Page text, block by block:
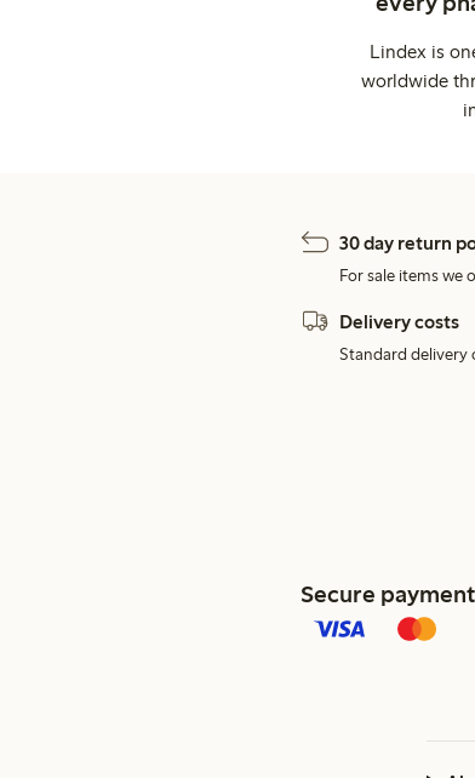
Lindex is
worldwide
30 day return
For sale items we
Delivery costs
Standard delivery
Secure